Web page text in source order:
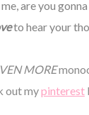
are you
to hear your
MORE
out mypinterest